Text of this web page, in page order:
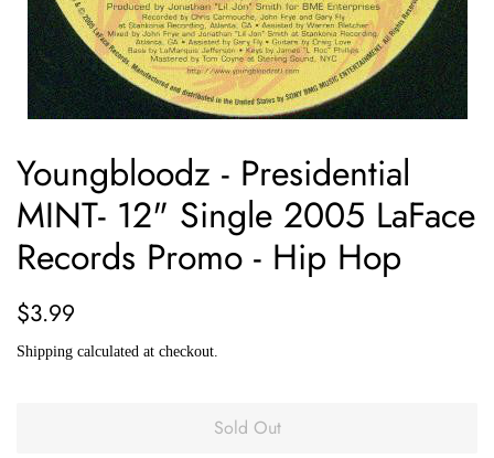
Youngbloodz - Presidential
MINT- 12" Single 2005 LaFace
Records Promo - Hip Hop
Regular
$3.99
Shipping calculated at checkout.
Sold Out